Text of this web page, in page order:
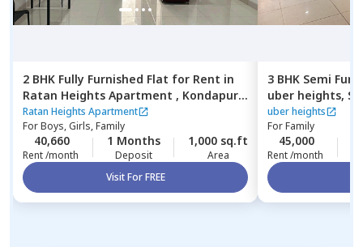
2 BHK Fully Furnished Flat for Rent in
Ratan Heights Apartment , Kondapur,
Hyderabad Ratan Heights Apartment
ForBoys, Girls, Family
40,660
Rent /month
1 Months
Deposit
1,000 sq.ft
Area
Visit For FREE
3 BHK Semi
uber heights,
Hyderabad
uber heights
ForFamily
45,000
Rent /month